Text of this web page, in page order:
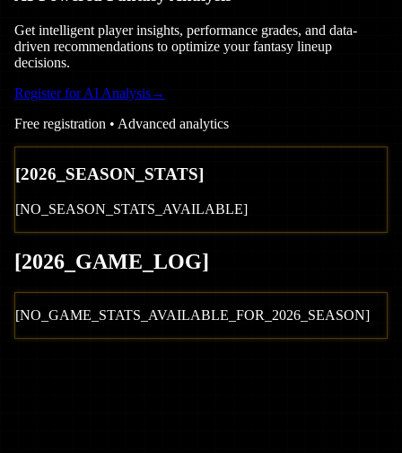
Get intelligent player insights, performance grades, and data-
driven recommendations to optimize your fantasy lineup
decisions.
Register for AI Analysis→
Free registration • Advanced analytics
[2026 _SEASON_STATS]
[NO_SEASON_STATS_AVAILABLE]
[2026 _GAME_LOG]
[NO_GAME_STATS_AVAILABLE_FOR_ 2026 _SEASON]